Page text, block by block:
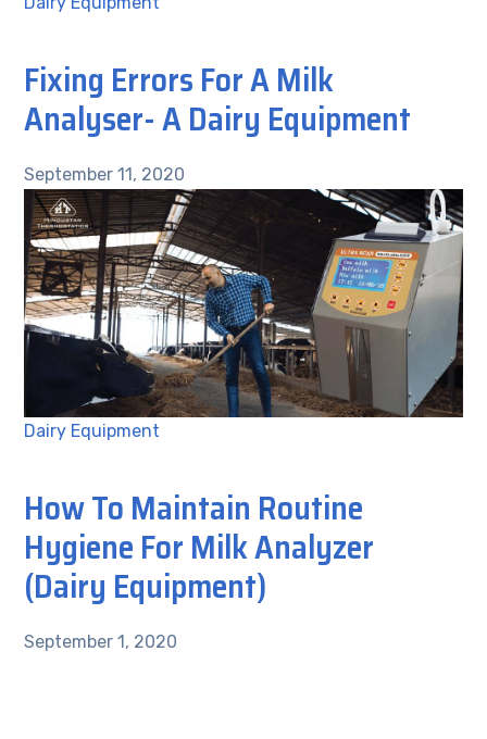
Fixing Errors For A Milk
Analyser- A Dairy Equipment
September 11, 2020
Dairy Equipment
How To Maintain Routine
Hygiene For Milk Analyzer
(Dairy Equipment)
September 1, 2020